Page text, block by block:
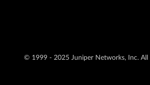
© 1999 - 2025 Juniper Networks, Inc. All